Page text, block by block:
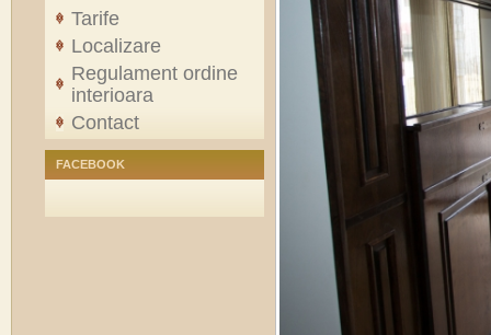
Tarife
Localizare
Regulament ordine
interioara
Contact
FACEBOOK